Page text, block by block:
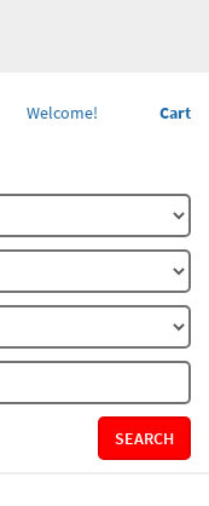
Cart
Welcome!
SEARCH